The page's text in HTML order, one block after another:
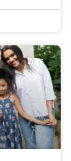
BLOG